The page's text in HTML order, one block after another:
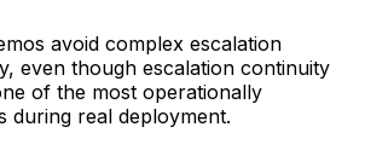
avoid complex escalation
even though escalation continuity
of the most operationally
during real deployment.